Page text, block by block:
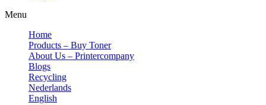
Menu
Home
Products – Buy Toner
About Us – Printercompany
Blogs
Recycling
Nederlands
English